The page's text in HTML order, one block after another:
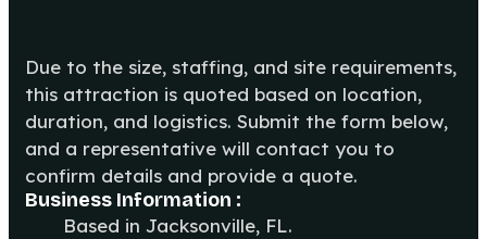
Due to the size, staffing, and site requirements,
this attraction is quoted based on location,
duration, and logistics. Submit the form below,
and a representative will contact you to
confirm details and provide a quote.
Business Information :
Based in Jacksonville, FL.